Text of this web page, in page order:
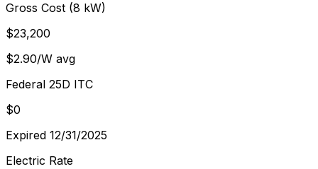
Gross Cost (8 kW)
$23,200
$2.90/W avg
Federal 25D ITC
$0
Expired 12/31/2025
Electric Rate